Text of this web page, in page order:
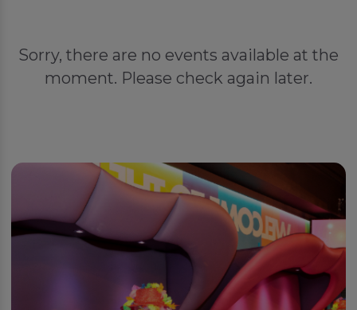
Sorry, there are no events available at the
moment. Please check again later.